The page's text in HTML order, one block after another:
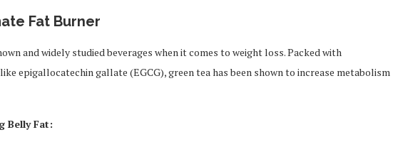
Fat Burner
and widely studied beverages when it comes to weight loss. Packed with
epigallocatechin gallate (EGCG), green tea has been shown to increase metabolism
Belly Fat: